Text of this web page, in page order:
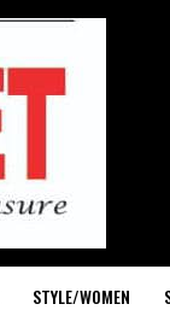
STYLE/WOMEN